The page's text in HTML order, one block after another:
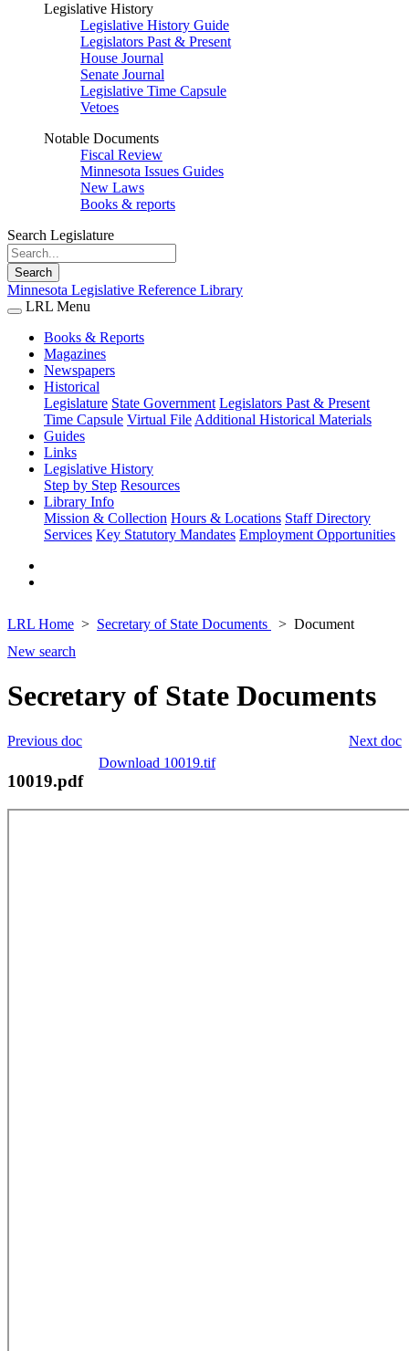
Legislative History
Legislative History Guide
Legislators Past & Present
House Journal
Senate Journal
Legislative Time Capsule
Vetoes
Notable Documents
Fiscal Review
Minnesota Issues Guides
New Laws
Books & reports
Search Legislature
Search
Minnesota Legislative Reference Library
LRL Menu
Books & Reports
Magazines
Newspapers
Historical
Legislature State Government Legislators Past & Present
Time Capsule Virtual File Additional Historical Materials
Guides
Links
Legislative History
Step by Step Resources
Library Info
Mission & Collection Hours & Locations Staff Directory
Services Key Statutory Mandates Employment Opportunities
LRL Home Secretary of State Documents
Document
New search
Secretary of State Documents
Next doc
Previous doc
Download 10019.tif
10019.pdf